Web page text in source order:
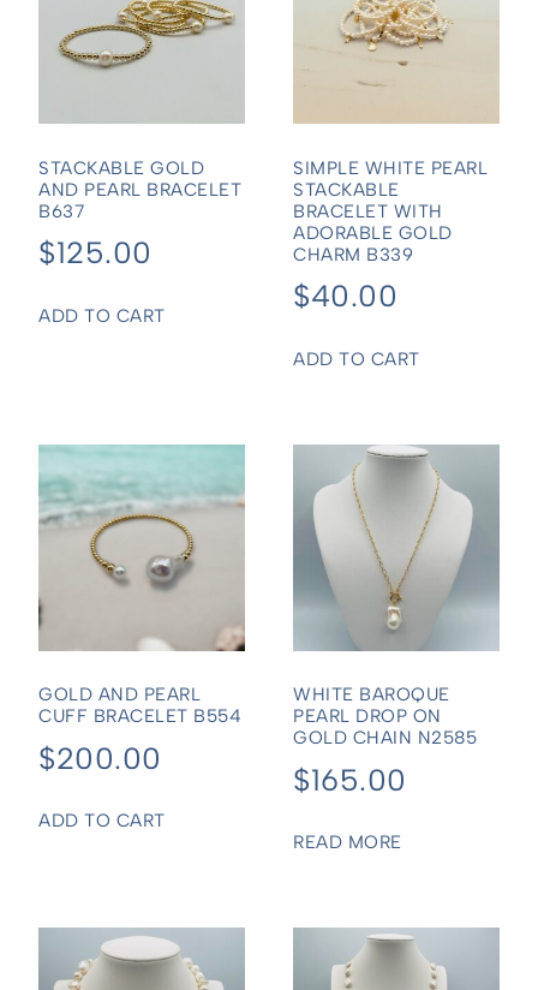
STACKABLE GOLD
AND PEARL BRACELET
B637
$125.00
ADD TO CART
SIMPLE WHITE PEARL
STACKABLE
BRACELET WITH
ADORABLE GOLD
CHARM B339
$40.00
ADD TO CART
GOLD AND PEARL
CUFF BRACELET B554
$200.00
ADD TO CART
WHITE BAROQUE
PEARL DROP ON
GOLD CHAIN N2585
$165.00
READ MORE